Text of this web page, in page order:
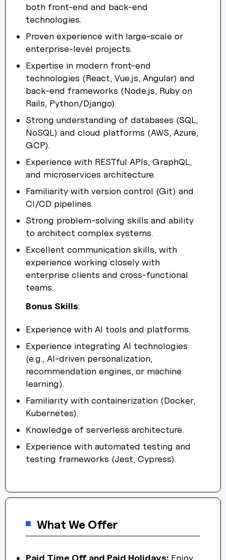
both front-end and back-end
technologies.
Proven experience with large-scale or
enterprise-level projects.
Expertise in modern front-end
technologies (React, Vue.js, Angular) and
back-end frameworks (Node.js, Ruby on
Rails, Python/Django).
Strong understanding of databases (SQL,
NoSQL) and cloud platforms (AWS, Azure,
GCP).
Experience with RESTful APIs, GraphQL,
and microservices architecture.
Familiarity with version control (Git) and
CI/CD pipelines.
Strong problem-solving skills and ability
to architect complex systems.
Excellent communication skills, with
experience working closely with
enterprise clients and cross-functional
teams.
Bonus Skills:
Experience with AI tools and platforms.
Experience integrating AI technologies
(e.g., AI-driven personalization,
recommendation engines, or machine
learning).
Familiarity with containerization (Docker,
Kubernetes).
Knowledge of serverless architecture.
Experience with automated testing and
testing frameworks (Jest, Cypress).
What We Offer
Paid Time Off and Paid Holidays: Enjoy